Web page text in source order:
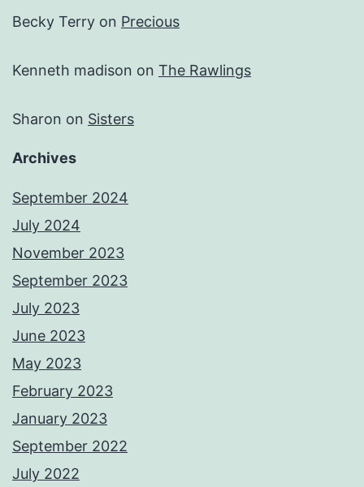
Becky Terry on Precious
Kenneth madison on The Rawlings
Sharon on Sisters
Archives
September 2024
July 2024
November 2023
September 2023
July 2023
June 2023
May 2023
February 2023
January 2023
September 2022
July 2022